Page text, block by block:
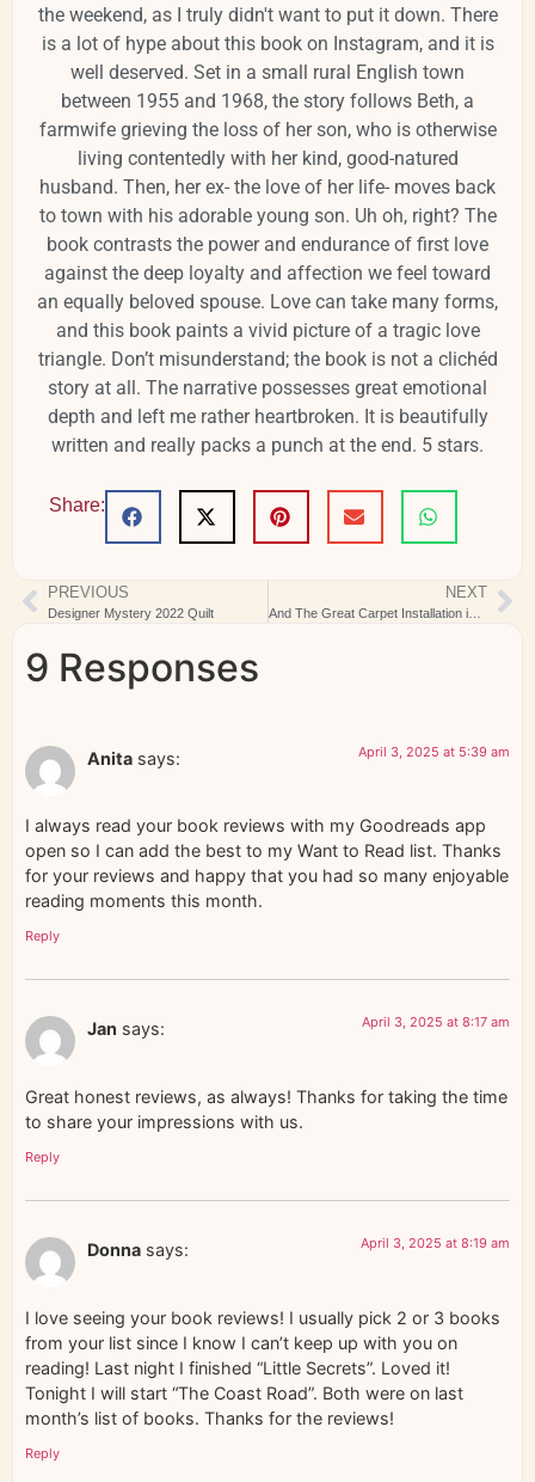
the weekend, as I truly didn't want to put it down. There
is a lot of hype about this book on Instagram, and it is
well deserved. Set in a small rural English town
between 1955 and 1968, the story follows Beth, a
farmwife grieving the loss of her son, who is otherwise
living contentedly with her kind, good-natured
husband. Then, her ex- the love of her life- moves back
to town with his adorable young son. Uh oh, right? The
book contrasts the power and endurance of first love
against the deep loyalty and affection we feel toward
an equally beloved spouse. Love can take many forms,
and this book paints a vivid picture of a tragic love
triangle. Don’t misunderstand; the book is not a clichéd
story at all. The narrative possesses great emotional
depth and left me rather heartbroken. It is beautifully
written and really packs a punch at the end. 5 stars.
Share:
PREVIOUS
Designer Mystery 2022 Quilt
NEXT
And The Great Carpet Installation is a Wrap
9 Responses
Anita says: April 3, 2025 at 5:39 am
I always read your book reviews with my Goodreads app
open so I can add the best to my Want to Read list. Thanks
for your reviews and happy that you had so many enjoyable
reading moments this month.
Reply
Jan says: April 3, 2025 at 8:17 am
Great honest reviews, as always! Thanks for taking the time
to share your impressions with us.
Reply
Donna says: April 3, 2025 at 8:19 am
I love seeing your book reviews! I usually pick 2 or 3 books
from your list since I know I can’t keep up with you on
reading! Last night I finished “Little Secrets”. Loved it!
Tonight I will start “The Coast Road”. Both were on last
month’s list of books. Thanks for the reviews!
Reply